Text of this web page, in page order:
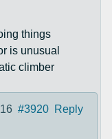
things
is unusual
climber
#3920 Reply